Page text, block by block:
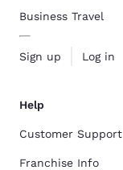
Business Travel
Sign up Log in
Help
Customer Support
Franchise Info